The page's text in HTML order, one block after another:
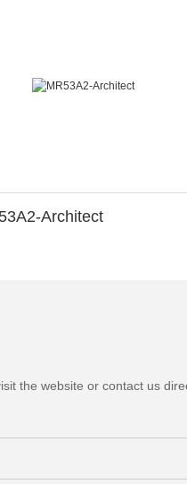
Architect
the website or contact us